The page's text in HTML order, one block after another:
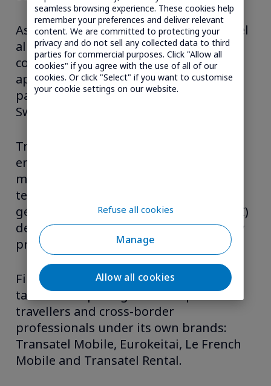
seamless browsing experience. These cookies help
remember your preferences and deliver relevant
content. We are committed to protecting your
privacy and do not sell any collected data to third
parties for commercial purposes. Click "Allow all
cookies" if you agree with the use of all of our
cookies. Or click "Select" if you want to customise
your cookie settings on our website.
Refuse all cookies
Manage
Allow all cookies
As an M2M solutions provider, Transatel
allows M2M players to add airtime
connectivity to their services and
applications. Transatel’s main M2M
partners are EE in the UK and Salt in
Switzerland.
Transatel also provides solutions for
embedded connectivity for device
manufacturers or end-users. The
technology is based on SIM 901, a non-
geographic Mobile Network Code (MNC)
dedicated to multi-country 3G/LTE-only
propositions.
Finally, as an MVNO, Transatel offers
tailor-made packages for frequent-
travellers and cross-border
professionals under its own brands:
Transatel Mobile, Eurokeitai, Le French
Mobile and Transatel Rental.